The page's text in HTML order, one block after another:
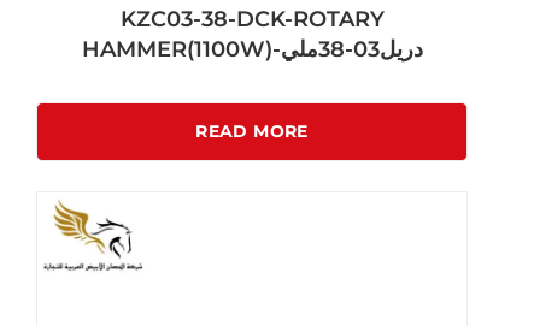
KZC03-38-DCK-ROTARY
HAMMER(1100W)-دريل03-38ملي
READ MORE